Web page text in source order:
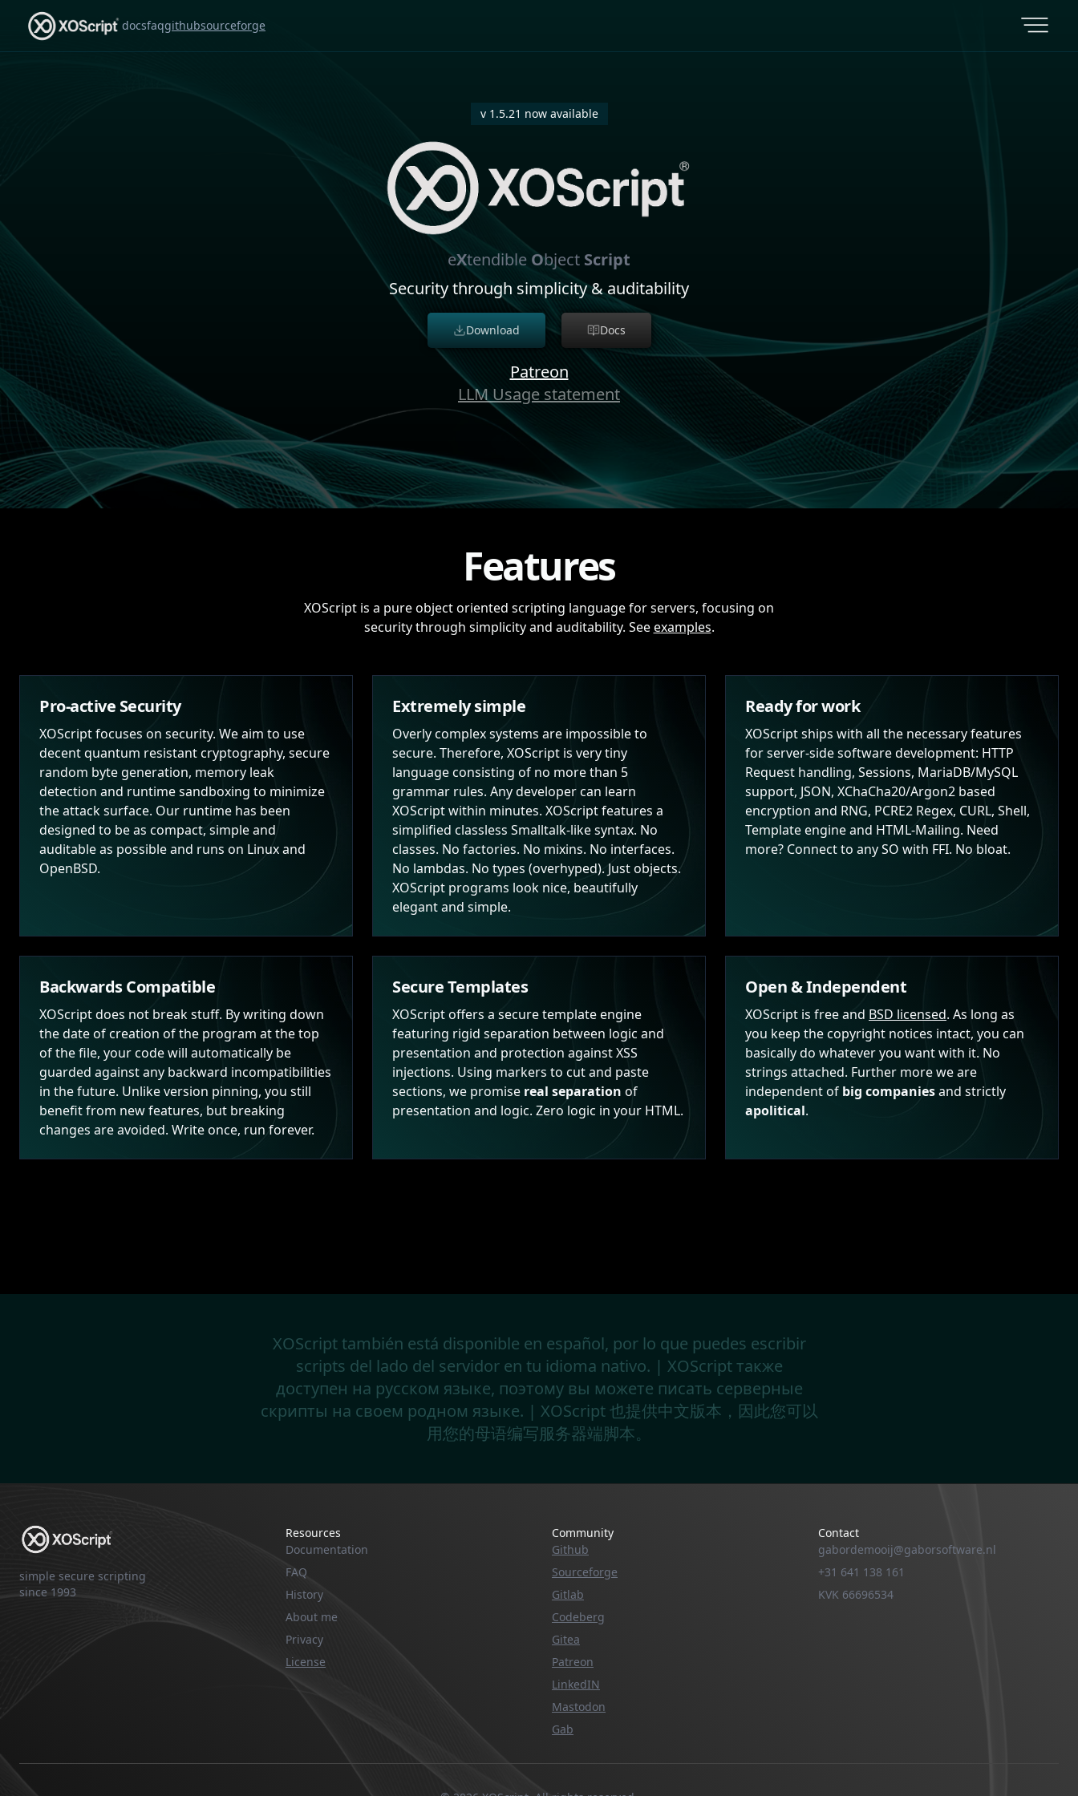
docsfaqgithubsourceforge
v 1.5.21 now available
eXtendible Object Script
Security through simplicity & auditability
Download Docs
Patreon
LLM Usage statement
Features
XOScript is a pure object oriented scripting language for servers, focusing on
security through simplicity and auditability. Seeexamples.
Pro-active Security
XOScript focuses on security. We aim to use
decent quantum resistant cryptography, secure
random byte generation, memory leak
detection and runtime sandboxing to minimize
the attack surface. Our runtime has been
designed to be as compact, simple and
auditable as possible and runs on Linux and
OpenBSD.
Extremely simple
Overly complex systems are impossible to
secure. Therefore, XOScript is very tiny
language consisting of no more than 5
grammar rules. Any developer can learn
XOScript within minutes. XOScript features a
simplified classless Smalltalk-like syntax. No
classes. No factories. No mixins. No interfaces.
No lambdas. No types (overhyped). Just objects.
XOScript programs look nice, beautifully
elegant and simple.
Ready for work
XOScript ships with all the necessary features
for server-side software development: HTTP
Request handling, Sessions, MariaDB/MySQL
support, JSON, XChaCha20/Argon2 based
encryption and RNG, PCRE2 Regex, CURL, Shell,
Template engine and HTML-Mailing. Need
more? Connect to any SO with FFI. No bloat.
Backwards Compatible
XOScript does not break stuff. By writing down
the date of creation of the program at the top
of the file, your code will automatically be
guarded against any backward incompatibilities
in the future. Unlike version pinning, you still
benefit from new features, but breaking
changes are avoided. Write once, run forever.
Secure Templates
XOScript offers a secure template engine
featuring rigid separation between logic and
presentation and protection against XSS
injections. Using markers to cut and paste
sections, we promise real separation of
presentation and logic. Zero logic in your HTML.
Open & Independent
XOScript is free and BSD licensed. As long as
you keep the copyright notices intact, you can
basically do whatever you want with it. No
strings attached. Further more we are
independent of big companiesand strictly
apolitical.
XOScript también está disponible en español, por lo que puedes escribir
scripts del lado del servidor en tu idioma nativo. | XOScript также
доступен на русском языке, поэтому вы можете писать серверные
скрипты на своем родном языке. | XOScript 也提供中文版本，因此您可以
用您的母语编写服务器端脚本。
simple secure scripting
since 1993
Resources
Documentation
FAQ
History
About me
Privacy
License
Community
Github
Sourceforge
Gitlab
Codeberg
Gitea
Patreon
LinkedIN
Mastodon
Gab
Contact
gabordemooij@gaborsoftware.nl
+31 641 138 161
KVK 66696534